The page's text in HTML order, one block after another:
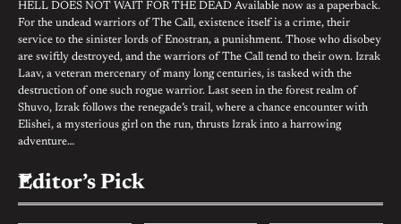
HELL DOES NOT WAIT FOR THE DEAD Available now as a paperback.
For the undead warriors of The Call, existence itself is a crime, their
service to the sinister lords of Enostran, a punishment. Those who disobey
are swiftly destroyed, and the warriors of The Call tend to their own. Izrak
Laav, a veteran mercenary of many long centuries, is tasked with the
destruction of one such rogue warrior. Last seen in the forest realm of
Shuvo, Izrak follows the renegade’s trail, where a chance encounter with
Elishei, a mysterious girl on the run, thrusts Izrak into a harrowing
adventure…
Editor’s Pick